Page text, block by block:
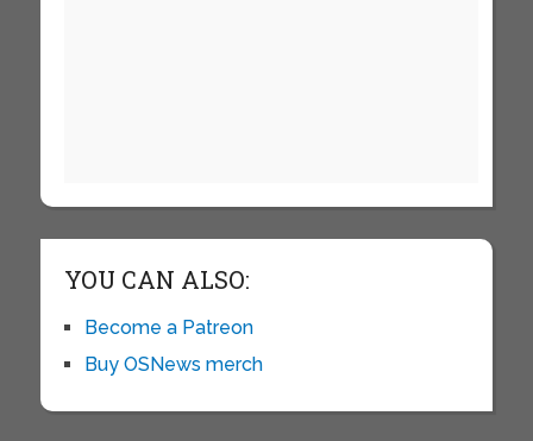
YOU CAN ALSO:
Become a Patreon
Buy OSNews merch